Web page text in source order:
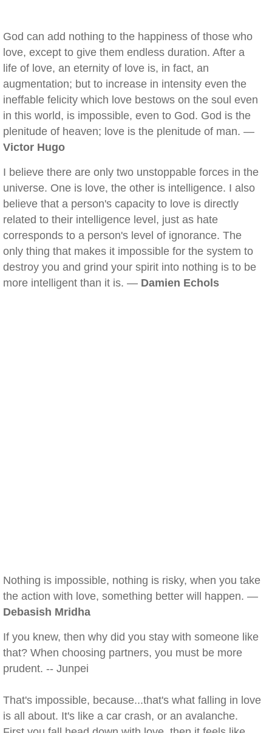
God can add nothing to the happiness of those who
love, except to give them endless duration. After a
life of love, an eternity of love is, in fact, an
augmentation; but to increase in intensity even the
ineffable felicity which love bestows on the soul even
in this world, is impossible, even to God. God is the
plenitude of heaven; love is the plenitude of man. —
Victor Hugo
I believe there are only two unstoppable forces in the
universe. One is love, the other is intelligence. I also
believe that a person's capacity to love is directly
related to their intelligence level, just as hate
corresponds to a person's level of ignorance. The
only thing that makes it impossible for the system to
destroy you and grind your spirit into nothing is to be
more intelligent than it is. — Damien Echols
Nothing is impossible, nothing is risky, when you take
the action with love, something better will happen. —
Debasish Mridha
If you knew, then why did you stay with someone like
that? When choosing partners, you must be more
prudent. -- Junpei
That's impossible, because...that's what falling in love
is all about. It's like a car crash, or an avalanche.